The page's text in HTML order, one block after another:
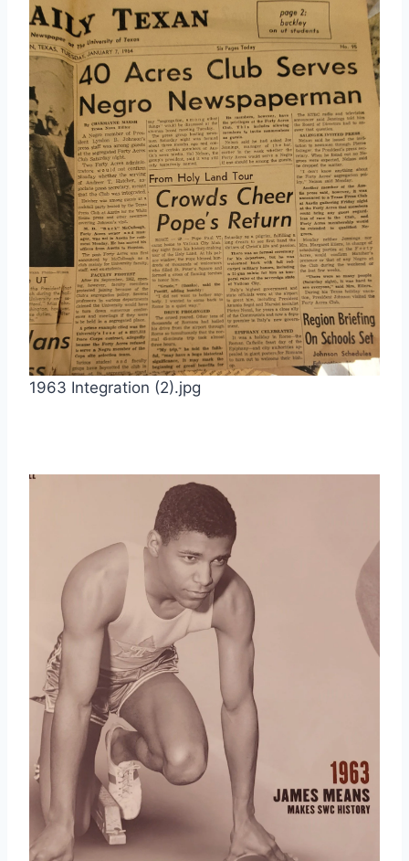
1963 Integration (2).jpg